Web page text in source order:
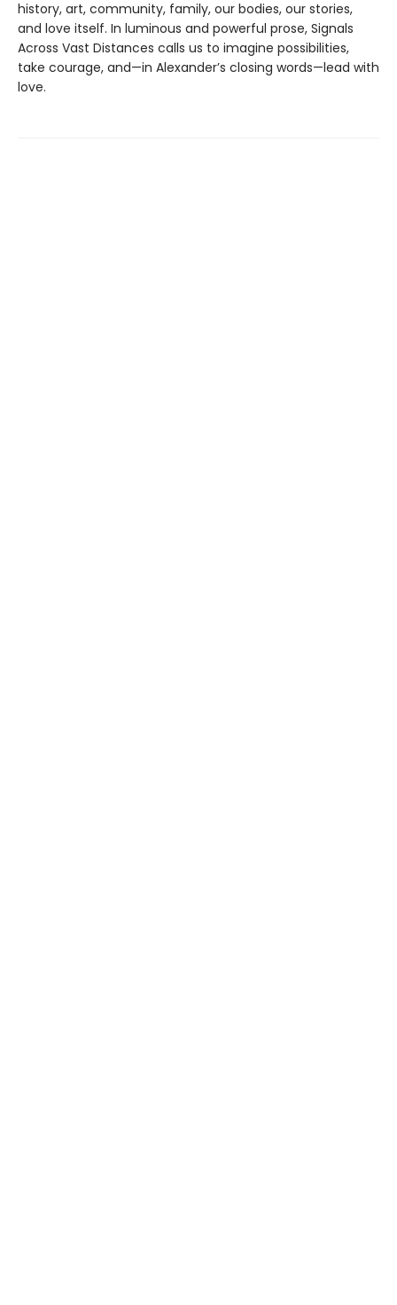
history, art, community, family, our bodies, our stories,
and love itself. In luminous and powerful prose, Signals
Across Vast Distances calls us to imagine possibilities,
take courage, and—in Alexander’s closing words—lead with
love.